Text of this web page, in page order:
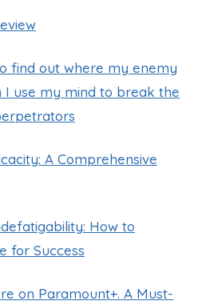
find out where my enemy
I use my mind to break the
A Comprehensive
How to
for Success
on Paramount+. A Must-